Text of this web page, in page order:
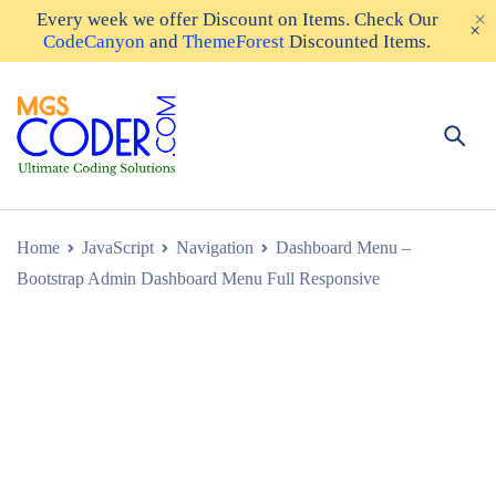
Every week we offer Discount on Items. Check Our
CodeCanyon and ThemeForest Discounted Items.
Home JavaScript Navigation
Dashboard Menu –
Bootstrap Admin Dashboard Menu Full Responsive